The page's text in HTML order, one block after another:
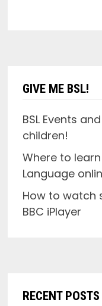
GIVE ME BSL!
BSL Events
children!
Where to
Language
How to watch
BBC iPlayer
RECENT POSTS